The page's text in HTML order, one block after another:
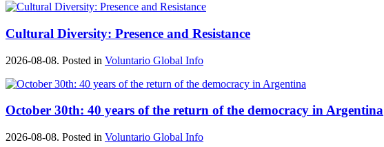
Cultural Diversity: Presence and Resistance
2026-08-08. Posted in Voluntario Global Info
October 30th: 40 years of the return of the democracy in Argentina
2026-08-08. Posted in Voluntario Global Info